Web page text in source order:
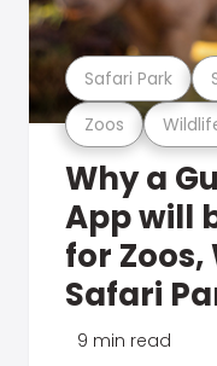
Zoos
Safari Park
Why a
App will
for
Safari
9 min read